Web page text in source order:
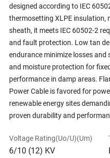
designed according to IEC
thermosetting XLPE insulation,
sheath, it meets IEC 60502-2
and fault protection. Low tan
endurance minimize losses
and moisture protection for
performance in damp areas.
Power Cable is favored for
renewable energy sites
proven durability and
Voltage Rating(Uo/U)(Um)
6/10 (12) KV